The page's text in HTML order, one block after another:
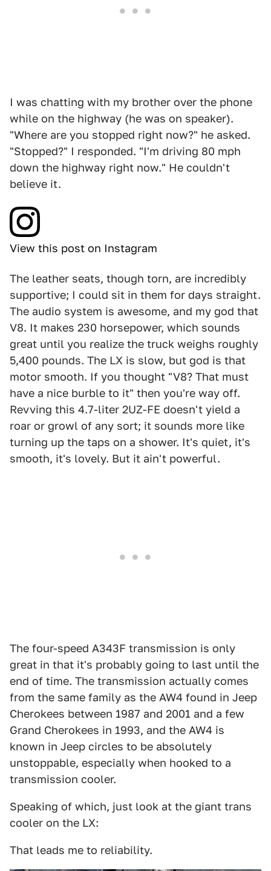
I was chatting with my brother over the phone
while on the highway (he was on speaker).
"Where are you stopped right now?" he asked.
"Stopped?" I responded. "I'm driving 80 mph
down the highway right now." He couldn't
believe it.
View this post on Instagram
The leather seats, though torn, are incredibly
supportive; I could sit in them for days straight.
The audio system is awesome, and my god that
V8. It makes 230 horsepower, which sounds
great until you realize the truck weighs roughly
5,400 pounds. The LX is slow, but god is that
motor smooth. If you thought "V8? That must
have a nice burble to it" then you're way off.
Revving this 4.7-liter 2UZ-FE doesn't yield a
roar or growl of any sort; it sounds more like
turning up the taps on a shower. It's quiet, it's
smooth, it's lovely. But it ain't powerful.
The four-speed A343F transmission is only
great in that it's probably going to last until the
end of time. The transmission actually comes
from the same family as the AW4 found in Jeep
Cherokees between 1987 and 2001 and a few
Grand Cherokees in 1993, and the AW4 is
known in Jeep circles to be absolutely
unstoppable, especially when hooked to a
transmission cooler.
Speaking of which, just look at the giant trans
cooler on the LX:
That leads me to reliability.